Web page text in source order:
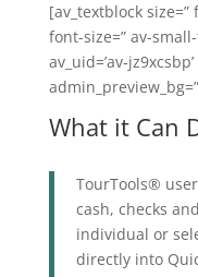
[av_textblock size=”
font-size=” av-
av_uid=’av-
What it Can
TourTools®
cash, checks
individual or
directly into